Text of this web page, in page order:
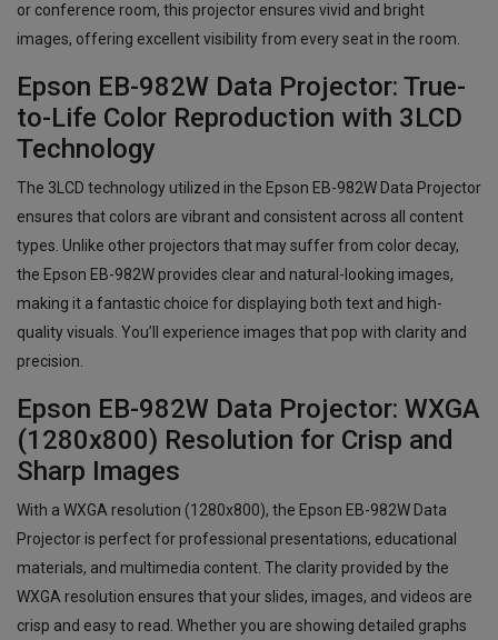
or conference room, this projector ensures vivid and bright
images, offering excellent visibility from every seat in the room.
Epson EB-982W Data Projector: True-
to-Life Color Reproduction with 3LCD
Technology
The 3LCD technology utilized in the Epson EB-982W Data Projector
ensures that colors are vibrant and consistent across all content
types. Unlike other projectors that may suffer from color decay,
the Epson EB-982W provides clear and natural-looking images,
making it a fantastic choice for displaying both text and high-
quality visuals. You’ll experience images that pop with clarity and
precision.
Epson EB-982W Data Projector: WXGA
(1280x800) Resolution for Crisp and
Sharp Images
With a WXGA resolution (1280x800), the Epson EB-982W Data
Projector is perfect for professional presentations, educational
materials, and multimedia content. The clarity provided by the
WXGA resolution ensures that your slides, images, and videos are
crisp and easy to read. Whether you are showing detailed graphs